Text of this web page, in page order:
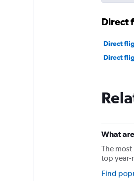
Direct
Direct
Direct
What
The
top year-
Find